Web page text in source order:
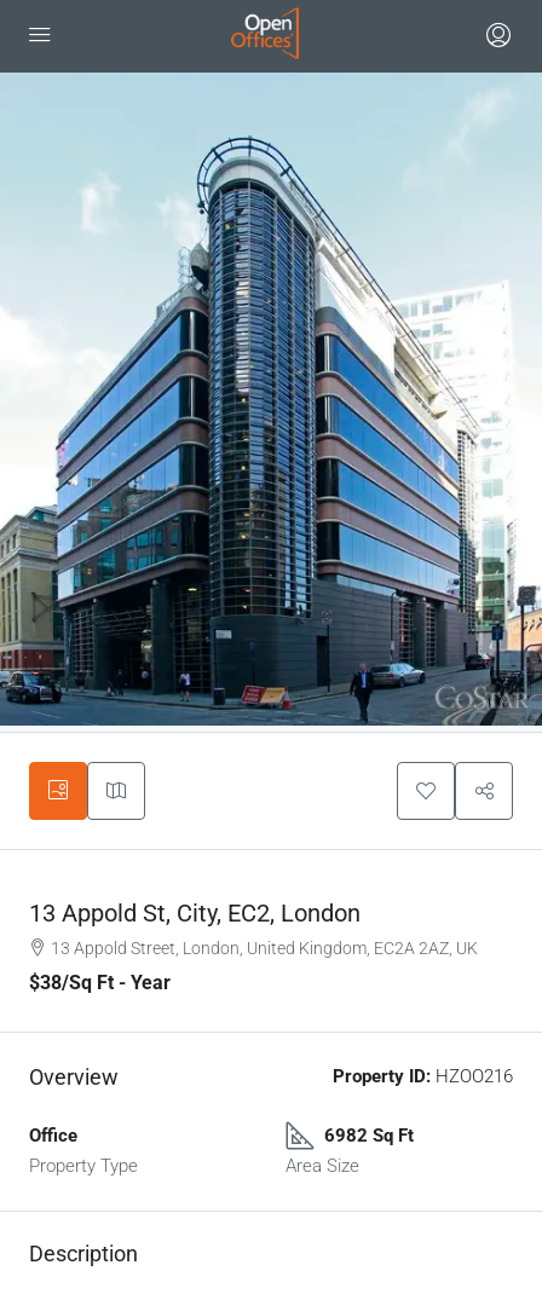
13 Appold St, City, EC2, London
13 Appold Street, London, United Kingdom, EC2A 2AZ, UK
$38/Sq Ft - Year
Overview Property ID: HZOO216
Office
Property Type
6982 Sq Ft
Area Size
Description